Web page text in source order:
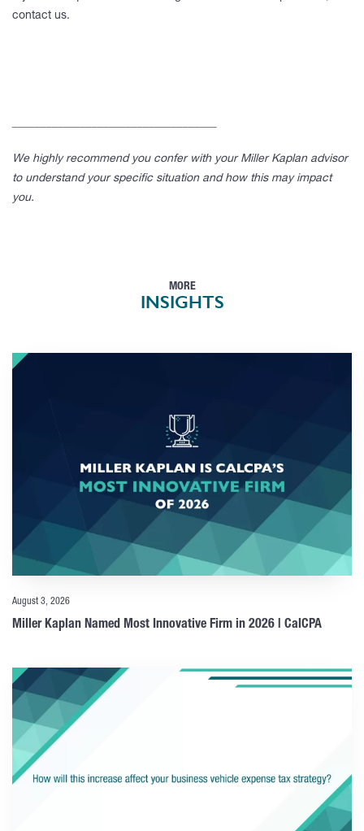
contact us.
We highly recommend you confer with your Miller Kaplan advisor
to understand your specific situation and how this may impact
you.
MORE
INSIGHTS
August 3, 2026
Miller Kaplan Named Most Innovative Firm in 2026 | CalCPA